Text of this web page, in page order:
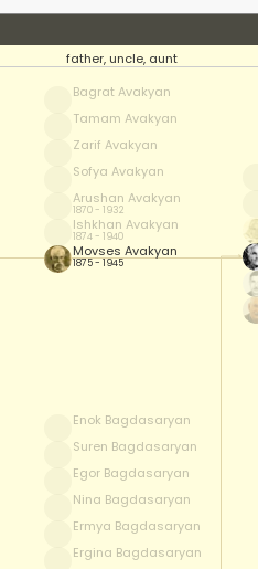
father, uncle, aunt
Bagrat Avakyan
Tamam Avakyan
Zarif Avakyan
Sofya Avakyan
Arushan Avakyan
1870 - 1932
Ishkhan Avakyan
1874 - 1940
Movses Avakyan
1875 - 1945
Enok Bagdasaryan
Suren Bagdasaryan
Egor Bagdasaryan
Nina Bagdasaryan
Ermya Bagdasaryan
Ergina Bagdasaryan